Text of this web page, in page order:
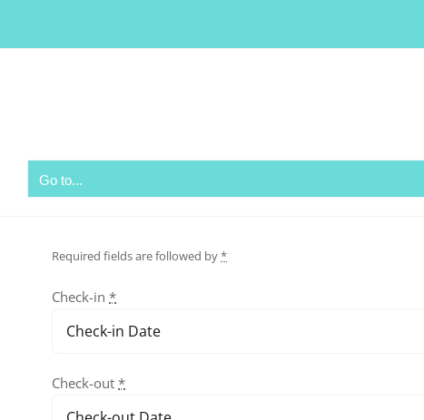
Go to...
Required fields are followed by*
Check-in *
Check-out *